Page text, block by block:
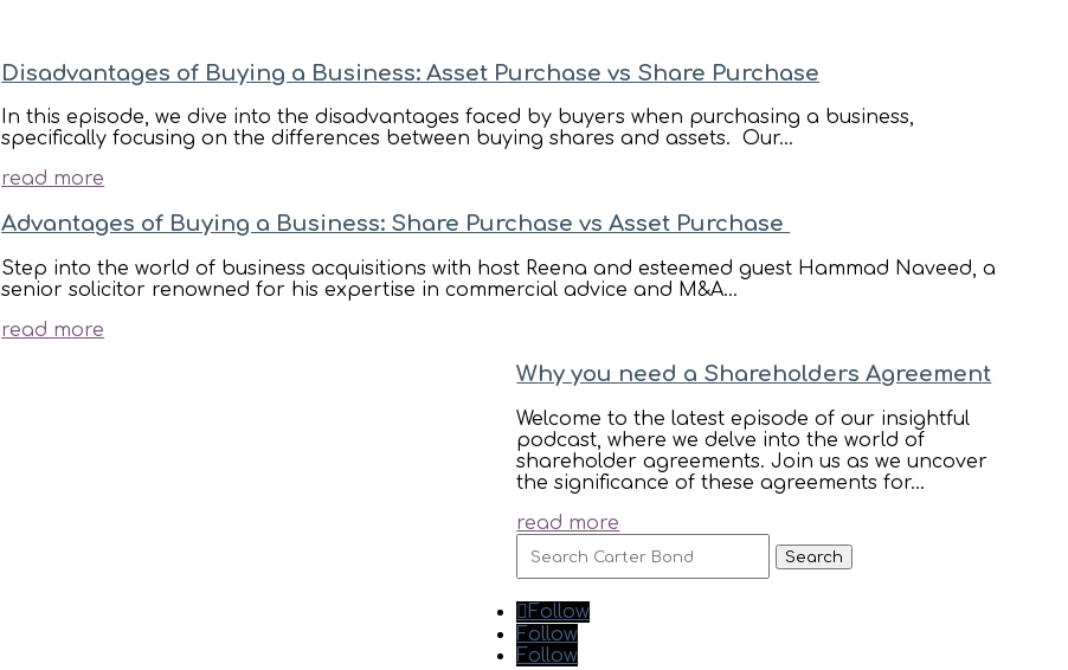
Disadvantages of Buying a Business: Asset Purchase vs Share Purchase
In this episode, we dive into the disadvantages faced by buyers when purchasing a business,
specifically focusing on the differences between buying shares and assets. Our...
read more
Advantages of Buying a Business: Share Purchase vs Asset Purchase
Step into the world of business acquisitions with host Reena and esteemed guest Hammad Naveed, a
senior solicitor renowned for his expertise in commercial advice and M&A...
read more
Why you need a Shareholders Agreement
Welcome to the latest episode of our insightful
podcast, where we delve into the world of
shareholder agreements. Join us as we uncover
the significance of these agreements for...
read more
for:
Follow
Follow
Follow